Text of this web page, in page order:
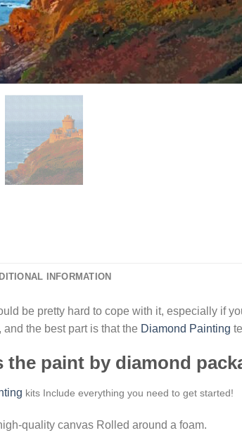
INFORMATION
be pretty hard to cope with it, especially if
and the best part is that the Diamond Painting
the paint by diamond
kits Include everything you need to get started!
quality canvas Rolled around a foam.